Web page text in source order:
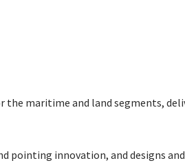
maritime and land segments,
pointing innovation, and designs